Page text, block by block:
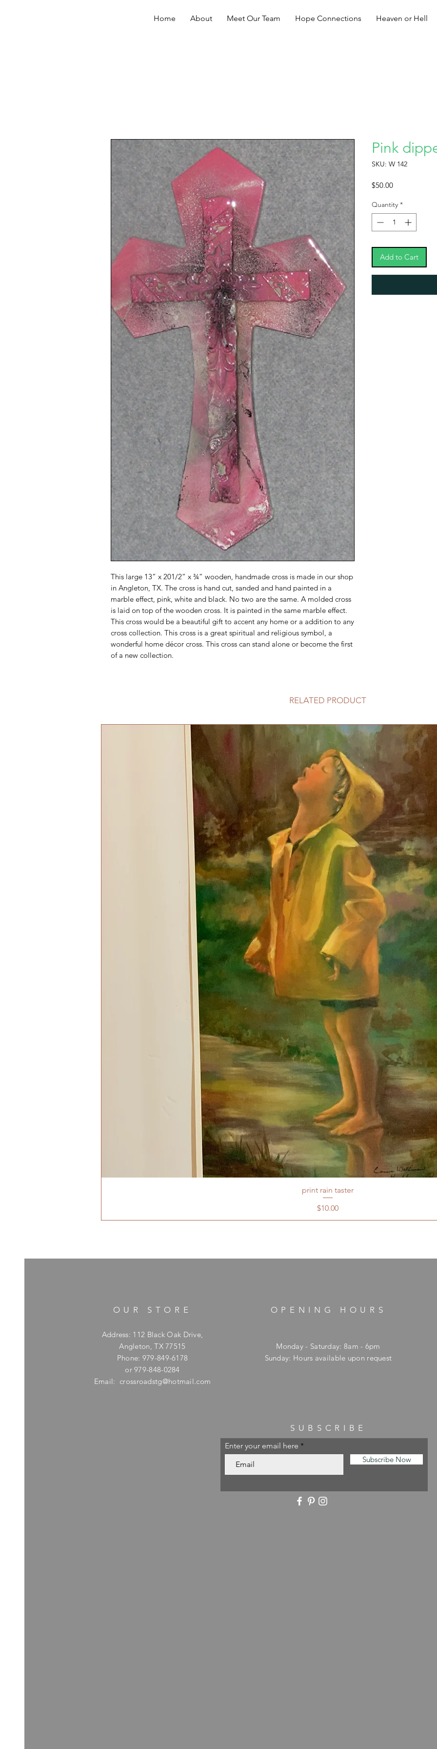
Home About Meet Our Team Hope Connections Heaven or Hell
This large 13” x 201/2” x ¾” wooden, handmade cross is made in our shop
in Angleton, TX. The cross is hand cut, sanded and hand painted in a
marble effect, pink, white and black. No two are the same. A molded cross
is laid on top of the wooden cross. It is painted in the same marble effect.
This cross would be a beautiful gift to accent any home or a addition to any
cross collection. This cross is a great spiritual and religious symbol, a
wonderful home décor cross. This cross can stand alone or become the first
of a new collection.
Pink
SKU: W 142
$50.00Price
Quantity *
Add to Cart
RELATED PRODUCT
print rain taster
Price
$10.00
OUR STORE
Address: 112 Black Oak Drive,
Angleton, TX 77515
Phone: 979-849-6178
or 979-848-0284
Email: crossroadstg@hotmail.com
OPENING HOURS
Monday - Saturday: 8am - 6pm
​Sunday: Hours available upon request
SUBSCRIBE
Enter your email here
Subscribe Now